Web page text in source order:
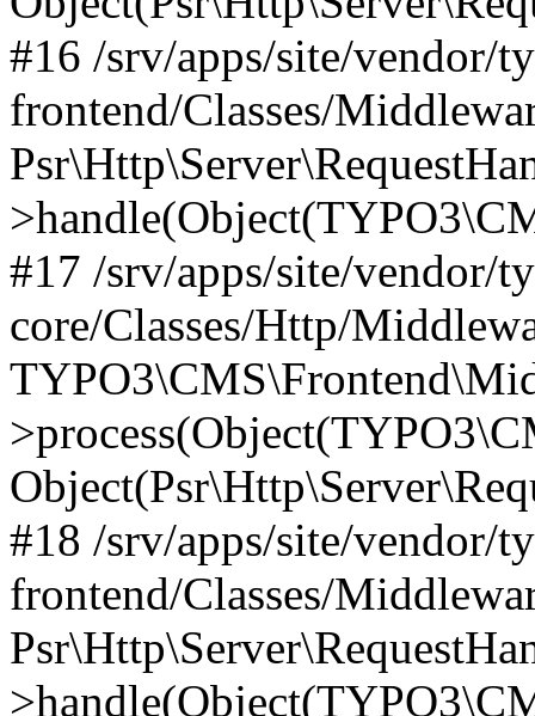
#16 /srv/apps/site/vendor/
frontend/Classes/
#17 /srv/apps/site/vendor/
core/Classes/Http/
#18 /srv/apps/site/vendor/
frontend/Classes/